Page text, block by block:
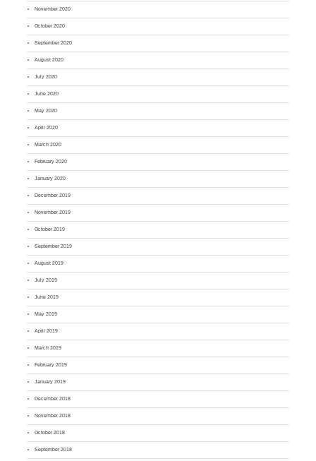
November 2020
October 2020
September 2020
August 2020
July 2020
June 2020
May 2020
April 2020
March 2020
February 2020
January 2020
December 2019
November 2019
October 2019
September 2019
August 2019
July 2019
June 2019
May 2019
April 2019
March 2019
February 2019
January 2019
December 2018
November 2018
October 2018
September 2018